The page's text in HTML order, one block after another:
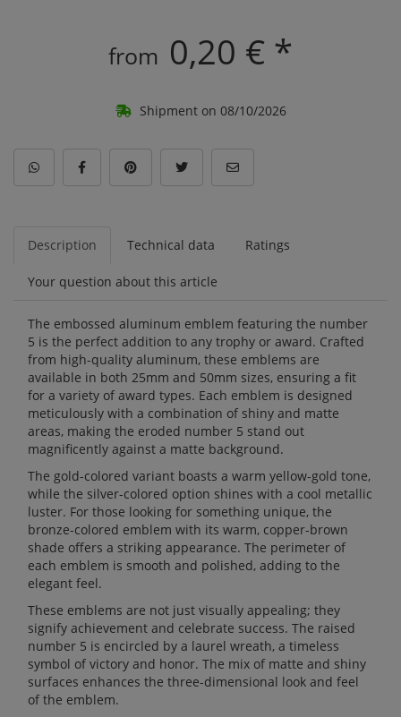
from 0,20 € *
Shipment on 08/10/2026
Description Technical data Ratings
Your question about this article
The embossed aluminum emblem featuring the number
5 is the perfect addition to any trophy or award. Crafted
from high-quality aluminum, these emblems are
available in both 25mm and 50mm sizes, ensuring a fit
for a variety of award types. Each emblem is designed
meticulously with a combination of shiny and matte
areas, making the eroded number 5 stand out
magnificently against a matte background.
The gold-colored variant boasts a warm yellow-gold tone,
while the silver-colored option shines with a cool metallic
luster. For those looking for something unique, the
bronze-colored emblem with its warm, copper-brown
shade offers a striking appearance. The perimeter of
each emblem is smooth and polished, adding to the
elegant feel.
These emblems are not just visually appealing; they
signify achievement and celebrate success. The raised
number 5 is encircled by a laurel wreath, a timeless
symbol of victory and honor. The mix of matte and shiny
surfaces enhances the three-dimensional look and feel
of the emblem.